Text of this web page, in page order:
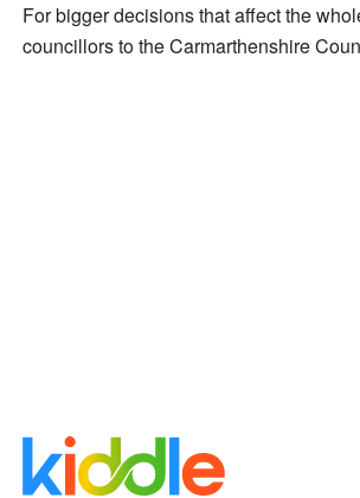
For bigger decisions that affect the
councillors to the Carmarthenshire